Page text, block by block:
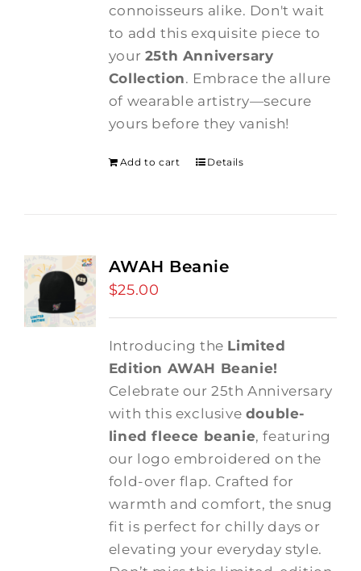
connoisseurs alike. Don't wait
to add this exquisite piece to
your 25th Anniversary
Collection. Embrace the allure
of wearable artistry—secure
yours before they vanish!
Add to cart Details
AWAH Beanie
$25.00
Introducing the Limited
Edition AWAH Beanie!
Celebrate our 25th Anniversary
with this exclusive double-
lined fleece beanie, featuring
our logo embroidered on the
fold-over flap. Crafted for
warmth and comfort, the snug
fit is perfect for chilly days or
elevating your everyday style.